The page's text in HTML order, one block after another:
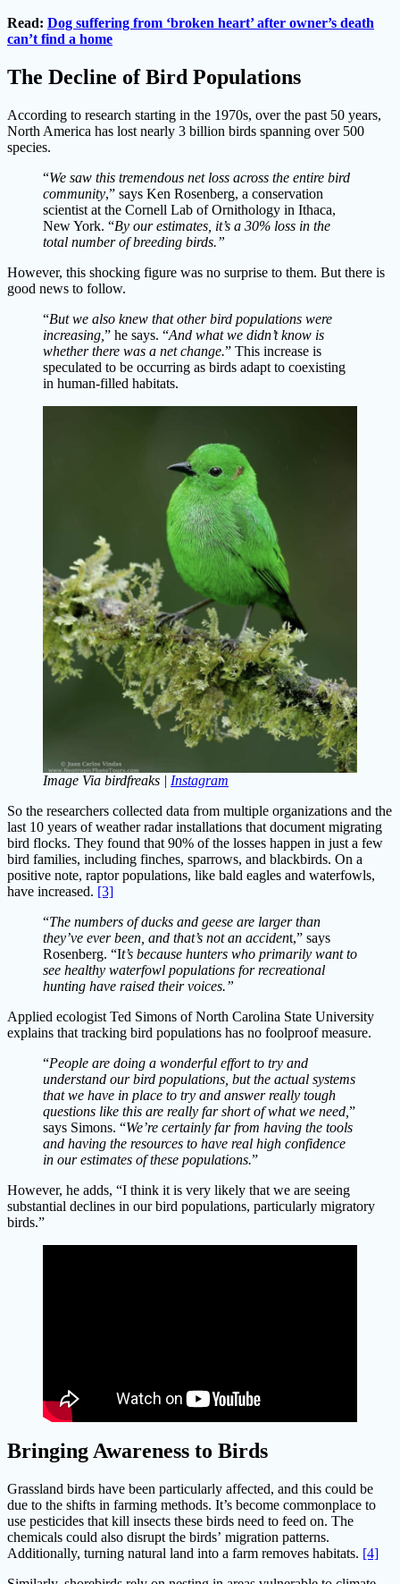
Read: Dog suffering from ‘broken heart’ after owner’s death
can’t find a home
The Decline of Bird Populations
According to research starting in the 1970s, over the past 50 years,
North America has lost nearly 3 billion birds spanning over 500
species.
“We saw this tremendous net loss across the entire bird
community,” says Ken Rosenberg, a conservation
scientist at the Cornell Lab of Ornithology in Ithaca,
New York. “By our estimates, it’s a 30% loss in the
total number of breeding birds.”
However, this shocking figure was no surprise to them. But there is
good news to follow.
“But we also knew that other bird populations were
increasing, ” he says. “And what we didn’t know is
whether there was a net change.” This increase is
speculated to be occurring as birds adapt to coexisting
in human-filled habitats.
Image Via birdfreaks | Instagram
So the researchers collected data from multiple organizations and the
last 10 years of weather radar installations that document migrating
bird flocks. They found that 90% of the losses happen in just a few
bird families, including finches, sparrows, and blackbirds. On a
positive note, raptor populations, like bald eagles and waterfowls,
have increased. [3]
“The numbers of ducks and geese are larger than
they’ve ever been, and that’s not an accident,” says
Rosenberg. “It’s because hunters who primarily want to
see healthy waterfowl populations for recreational
hunting have raised their voices.”
Applied ecologist Ted Simons of North Carolina State University
explains that tracking bird populations has no foolproof measure.
“People are doing a wonderful effort to try and
understand our bird populations, but the actual systems
that we have in place to try and answer really tough
questions like this are really far short of what we need, ”
says Simons. “We’re certainly far from having the tools
and having the resources to have real high confidence
in our estimates of these populations.”
However, he adds, “I think it is very likely that we are seeing
substantial declines in our bird populations, particularly migratory
birds.”
Bringing Awareness to Birds
Grassland birds have been particularly affected, and this could be
due to the shifts in farming methods. It’s become commonplace to
use pesticides that kill insects these birds need to feed on. The
chemicals could also disrupt the birds’ migration patterns.
Additionally, turning natural land into a farm removes habitats. [4]